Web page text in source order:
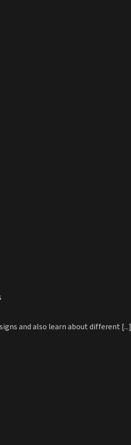
and also learn about different [...]